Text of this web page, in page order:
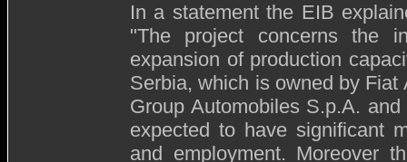
In a statement the EIB
"The project concerns the
expansion of production
Serbia, which is owned by
Group Automobiles S.p.A.
expected to have significant
and employment. Moreover